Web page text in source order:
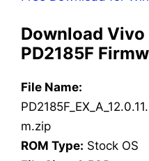
Download Vivo
PD2185F
File Name:
m.zip
ROM Type: Stock OS